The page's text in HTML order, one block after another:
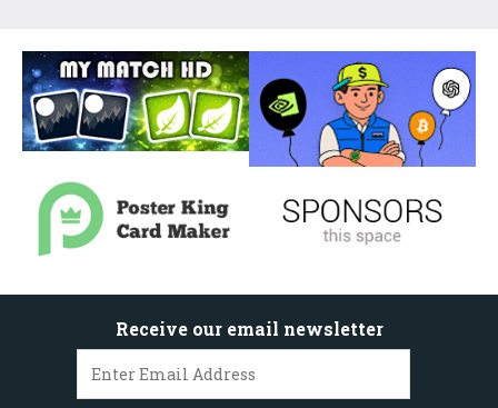
Receive our email newsletter